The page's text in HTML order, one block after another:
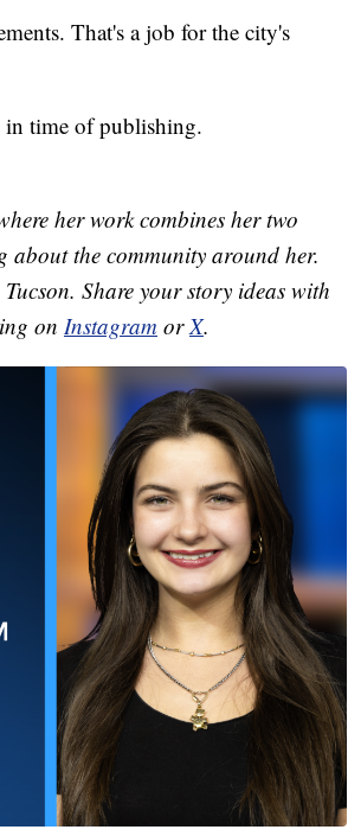
That's a job for the city's
in time of publishing.
her work combines her two
the community around her.
Share your story ideas with
on Instagram orX.